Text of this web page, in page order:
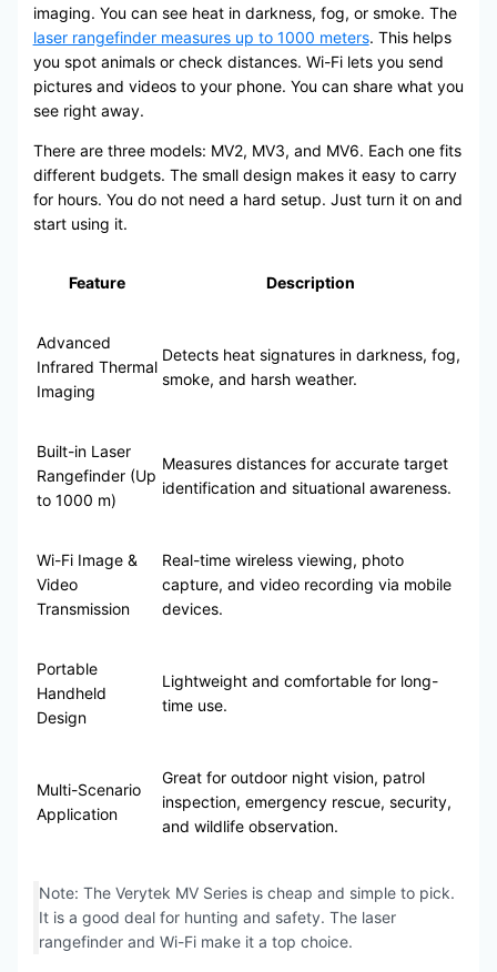
imaging. You can see heat in darkness, fog, or smoke. The
laser rangefinder measures up to 1000 meters. This helps
you spot animals or check distances. Wi-Fi lets you send
pictures and videos to your phone. You can share what you
see right away.
There are three models: MV2, MV3, and MV6. Each one fits
different budgets. The small design makes it easy to carry
for hours. You do not need a hard setup. Just turn it on and
start using it.
Feature Description
Advanced
Infrared Thermal
Imaging
Detects heat signatures in darkness, fog,
smoke, and harsh weather.
Built-in Laser
Rangefinder (Up
to 1000 m)
Measures distances for accurate target
identification and situational awareness.
Wi-Fi Image &
Video
Transmission
Real-time wireless viewing, photo
capture, and video recording via mobile
devices.
Portable
Handheld
Design
Lightweight and comfortable for long-
time use.
Multi-Scenario
Application
Great for outdoor night vision, patrol
inspection, emergency rescue, security,
and wildlife observation.
Note: The Verytek MV Series is cheap and simple to pick.
It is a good deal for hunting and safety. The laser
rangefinder and Wi-Fi make it a top choice.